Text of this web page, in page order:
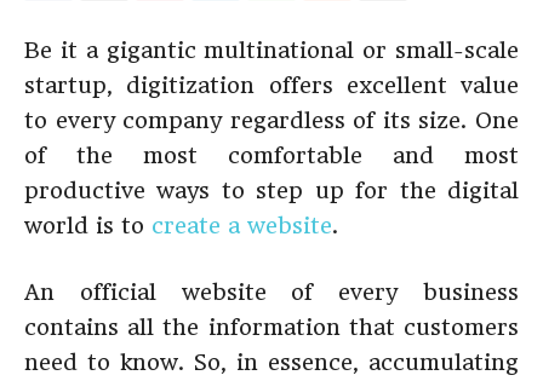
Be it a gigantic multinational or small-scale
startup, digitization offers excellent value
to every company regardless of its size. One
of the most comfortable and most
productive ways to step up for the digital
world is to create a website.
An official website of every business
contains all the information that customers
need to know. So, in essence, accumulating